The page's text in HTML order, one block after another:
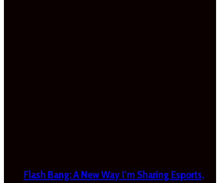
Flash Bang: A New Way I’m Sharing Esports,